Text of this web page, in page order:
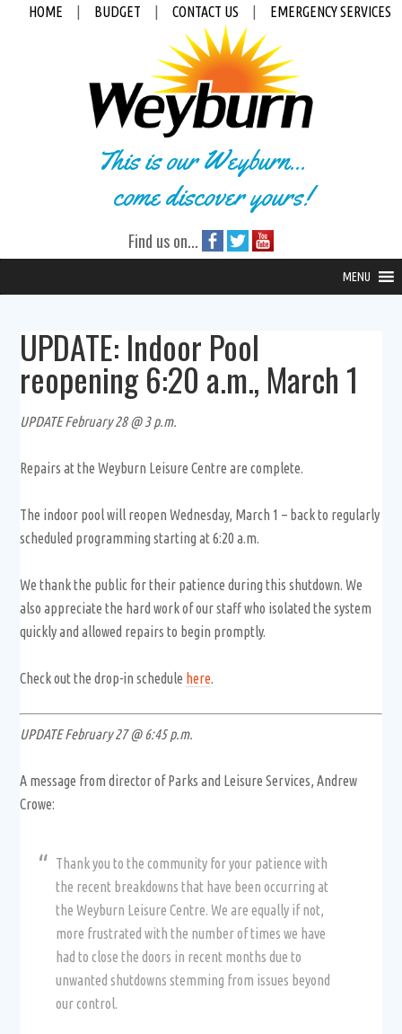
HOME BUDGET CONTACT US EMERGENCY SERVICES
This is our Weyburn...
come discover yours!
Find us on...
MENU
UPDATE: Indoor Pool
reopening 6:20 a.m., March 1
UPDATE February 28 @ 3 p.m.
Repairs at the Weyburn Leisure Centre are complete.
The indoor pool will reopen Wednesday, March 1 – back to regularly
scheduled programming starting at 6:20 a.m.
We thank the public for their patience during this shutdown. We
also appreciate the hard work of our staff who isolated the system
quickly and allowed repairs to begin promptly.
Check out the drop-in schedule here.
UPDATE February 27 @ 6:45 p.m.
A message from director of Parks and Leisure Services, Andrew
Crowe:
Thank you to the community for your patience with
the recent breakdowns that have been occurring at
the Weyburn Leisure Centre. We are equally if not,
more frustrated with the number of times we have
had to close the doors in recent months due to
unwanted shutdowns stemming from issues beyond
our control.